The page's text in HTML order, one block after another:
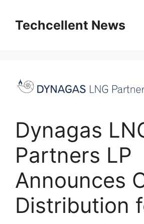
contentTechcellent News
Dynagas
Partners LP
Announces
Distribution